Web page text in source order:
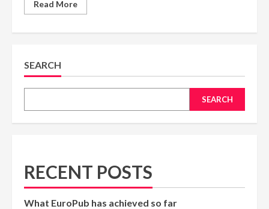
Read MoreRead
more
SEARCH
SEARCH
RECENT POSTS
What EuroPub has achieved so far